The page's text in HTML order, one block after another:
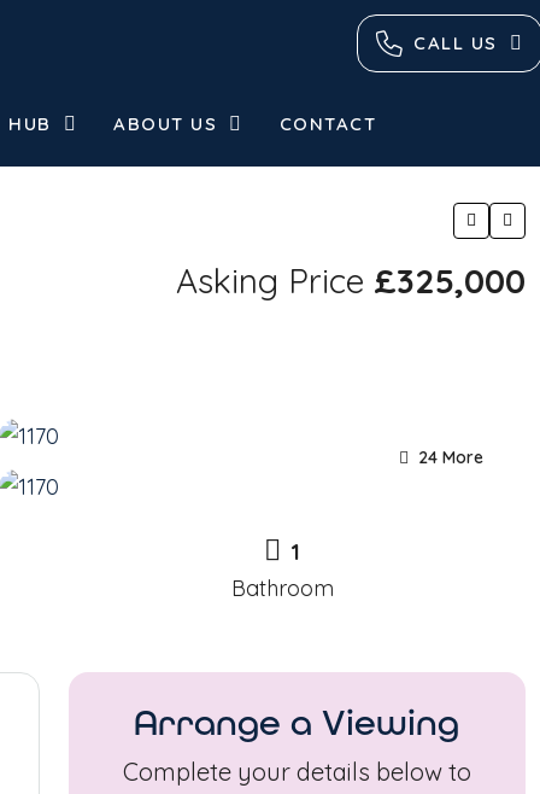
CALL US
HUB ABOUT US CONTACT
Asking Price £325,000
24 More
1
Bathroom
Arrange a Viewing
Complete your details below to